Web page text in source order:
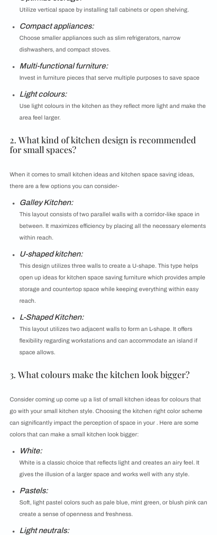
Utilize vertical space by installing tall cabinets or open shelving.
Compact appliances:
Choose smaller appliances such as slim refrigerators, narrow
dishwashers, and compact stoves.
Multi-functional furniture:
Invest in furniture pieces that serve multiple purposes to save space
Light colours:
Use light colours in the kitchen as they reflect more light and make the
area feel larger.
2. What kind of kitchen design is recommended
for small spaces?
When it comes to small kitchen ideas and kitchen space saving ideas,
there are a few options you can consider-
Galley Kitchen:
This layout consists of two parallel walls with a corridor-like space in
between. It maximizes efficiency by placing all the necessary elements
within reach.
U-shaped kitchen:
This design utilizes three walls to create a U-shape. This type helps
open up ideas for kitchen space saving furniture which provides ample
storage and countertop space while keeping everything within easy
reach.
L-Shaped Kitchen:
This layout utilizes two adjacent walls to form an L-shape. It offers
flexibility regarding workstations and can accommodate an island if
space allows.
3. What colours make the kitchen look bigger?
Consider coming up come up a list of small kitchen ideas for colours that
go with your small kitchen style. Choosing the kitchen right color scheme
can significantly impact the perception of space in your . Here are some
colors that can make a small kitchen look bigger:
White:
White is a classic choice that reflects light and creates an airy feel. It
gives the illusion of a larger space and works well with any style.
Pastels:
Soft, light pastel colors such as pale blue, mint green, or blush pink can
create a sense of openness and freshness.
Light neutrals: